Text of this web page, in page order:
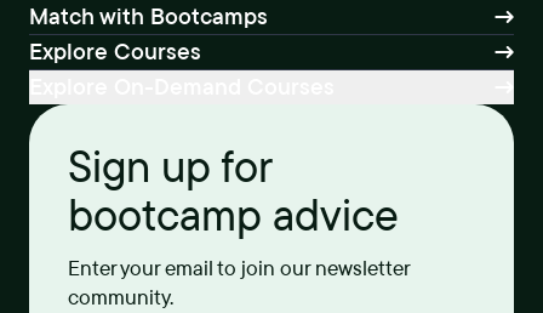
Match with Bootcamps
Explore Courses
Sign up for
bootcamp advice
Enter your email to join our newsletter
community.